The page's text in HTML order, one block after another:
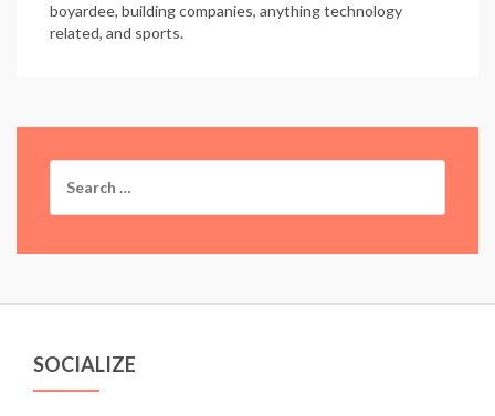
boyardee, building companies, anything technology
related, and sports.
for:
SOCIALIZE